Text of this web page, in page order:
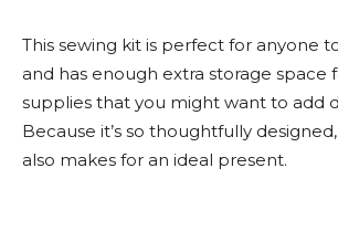
This sewing kit is perfect for anyone
and has enough extra storage space
supplies that you might want to add
Because it’s so thoughtfully
also makes for an ideal present.